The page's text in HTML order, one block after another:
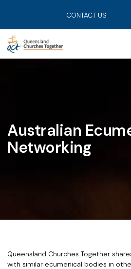
CONTACT US
Australian
Networking
Queensland Churches Together
with similar ecumenical bodies in